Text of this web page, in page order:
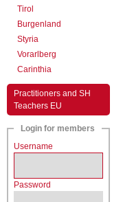
Tirol
Burgenland
Styria
Vorarlberg
Carinthia
Practitioners and SH
Teachers EU
Login for members
Username
Password